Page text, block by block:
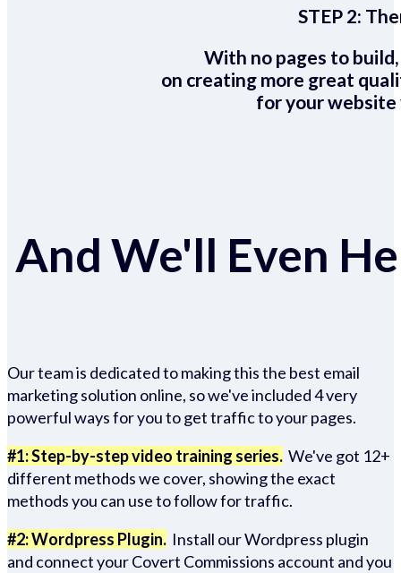
STEP 2:
With no pages to
on creating more great
for your website
And We'll Even
Our team is dedicated to making this the best email
marketing solution online, so we've included 4 very
powerful ways for you to get traffic to your pages.
#1: Step-by-step video training series. We've got 12+
different methods we cover, showing the exact
methods you can use to follow for traffic.
#2: Wordpress Plugin. Install our Wordpress plugin
and connect your Covert Commissions account and you